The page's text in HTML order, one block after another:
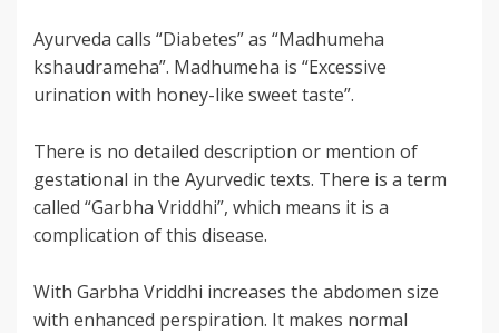
Ayurveda calls “Diabetes” as “Madhumeha
kshaudrameha”. Madhumeha is “Excessive
urination with honey-like sweet taste”.
There is no detailed description or mention of
gestational in the Ayurvedic texts. There is a term
called “Garbha Vriddhi”, which means it is a
complication of this disease.
With Garbha Vriddhi increases the abdomen size
with enhanced perspiration. It makes normal